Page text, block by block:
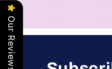
Our Reviews